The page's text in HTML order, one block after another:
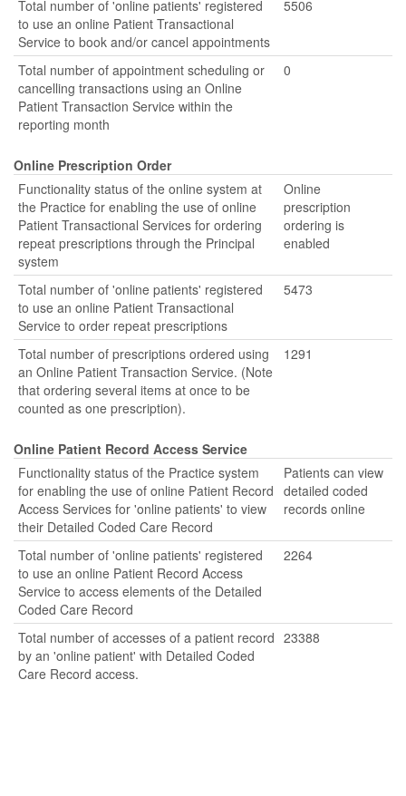
Total number of 'online patients' registered
to use an online Patient Transactional
Service to book and/or cancel appointments
5506
Total number of appointment scheduling or
cancelling transactions using an Online
Patient Transaction Service within the
reporting month
0
Online Prescription Order
Functionality status of the online system at
the Practice for enabling the use of online
Patient Transactional Services for ordering
repeat prescriptions through the Principal
system
Online
prescription
ordering is
enabled
Total number of 'online patients' registered
to use an online Patient Transactional
Service to order repeat prescriptions
5473
Total number of prescriptions ordered using
an Online Patient Transaction Service. (Note
that ordering several items at once to be
counted as one prescription).
1291
Online Patient Record Access Service
Functionality status of the Practice system
for enabling the use of online Patient Record
Access Services for 'online patients' to view
their Detailed Coded Care Record
Patients can view
detailed coded
records online
Total number of 'online patients' registered
to use an online Patient Record Access
Service to access elements of the Detailed
Coded Care Record
2264
Total number of accesses of a patient record
by an 'online patient' with Detailed Coded
Care Record access.
23388